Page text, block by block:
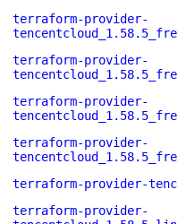
terraform-provider-
terraform-provider-
terraform-provider-
terraform-provider-
terraform-provider-
terraform-provider-